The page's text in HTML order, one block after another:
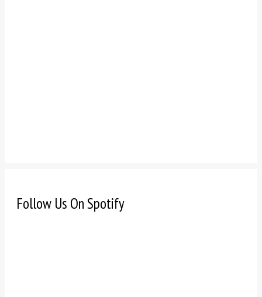
Follow Us On Spotify